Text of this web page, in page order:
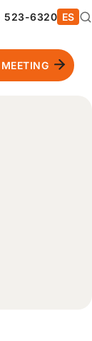
523-6320 ES